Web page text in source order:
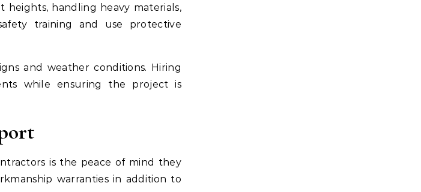
heights, handling heavy materials,
training and use protective
and weather conditions. Hiring
while ensuring the project is
is the peace of mind they
warranties in addition to